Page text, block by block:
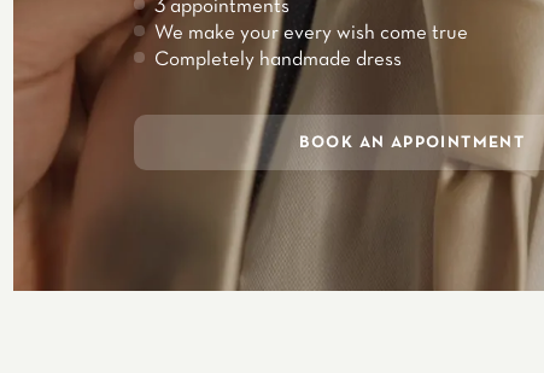
3 appointments
We make your every wish come true
Completely handmade dress
BOOK AN APPOINTMENT